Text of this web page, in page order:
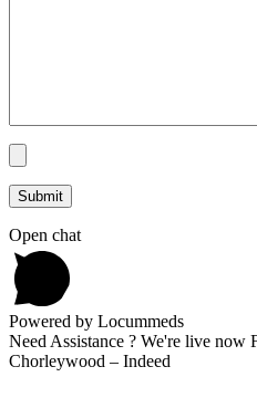
Open chat
Powered by Locummeds
Need Assistance ? We're live now
Chorleywood – Indeed